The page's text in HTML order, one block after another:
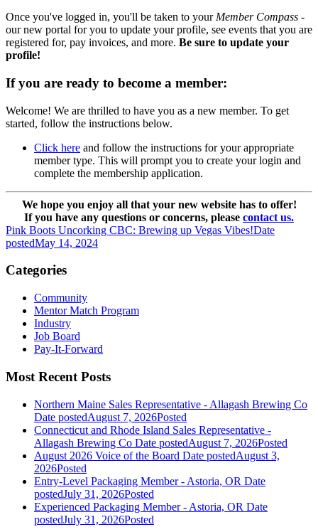
Once you've logged in, you'll be taken to yourMember Compass -
our new portal for you to update your profile, see events that you are
registered for, pay invoices, and more. Be sure to update your
profile!
If you are ready to become a member:
Welcome! We are thrilled to have you as a new member. To get
started, follow the instructions below.
Click here and follow the instructions for your appropriate
member type. This will prompt you to create your login and
complete the membership application.
We hope you enjoy all that your new website has to offer!
If you have any questions or concerns, please contact us.
Pink Boots Uncorking CBC: Brewing up Vegas Vibes!Date
postedMay 14, 2024
Categories
Community
Mentor Match Program
Industry
Job Board
Pay-It-Forward
Most Recent Posts
Northern Maine Sales Representative - Allagash Brewing Co
Date postedAugust 7, 2026Posted
Connecticut and Rhode Island Sales Representative -
Allagash Brewing Co Date postedAugust 7, 2026Posted
August 2026 Voice of the Board Date postedAugust 3,
2026Posted
Entry-Level Packaging Member - Astoria, OR Date
postedJuly 31, 2026Posted
Experienced Packaging Member - Astoria, OR Date
postedJuly 31, 2026Posted